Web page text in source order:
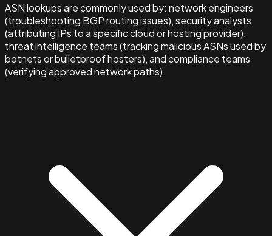
ASN lookups are commonly used by: network engineers
(troubleshooting BGP routing issues), security analysts
(attributing IPs to a specific cloud or hosting provider),
threat intelligence teams (tracking malicious ASNs used by
botnets or bulletproof hosters), and compliance teams
(verifying approved network paths).